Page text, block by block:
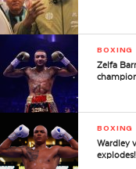
BOXING
Zelfa
BOXING
Wardley
explodes!